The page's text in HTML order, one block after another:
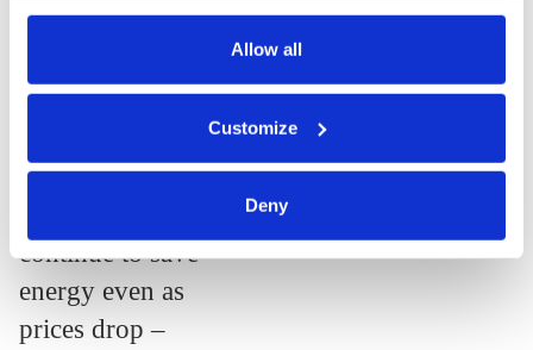
also serves as the legal basis for the processing of your
clicking on 'Allow all' or 'Deny', or make a selection per
category of cookies by clicking on 'Accept selection'. You
any time. You can find information about this under our
Allow all
Customize
Deny
funding
German
continue to save
energy even as
prices drop –